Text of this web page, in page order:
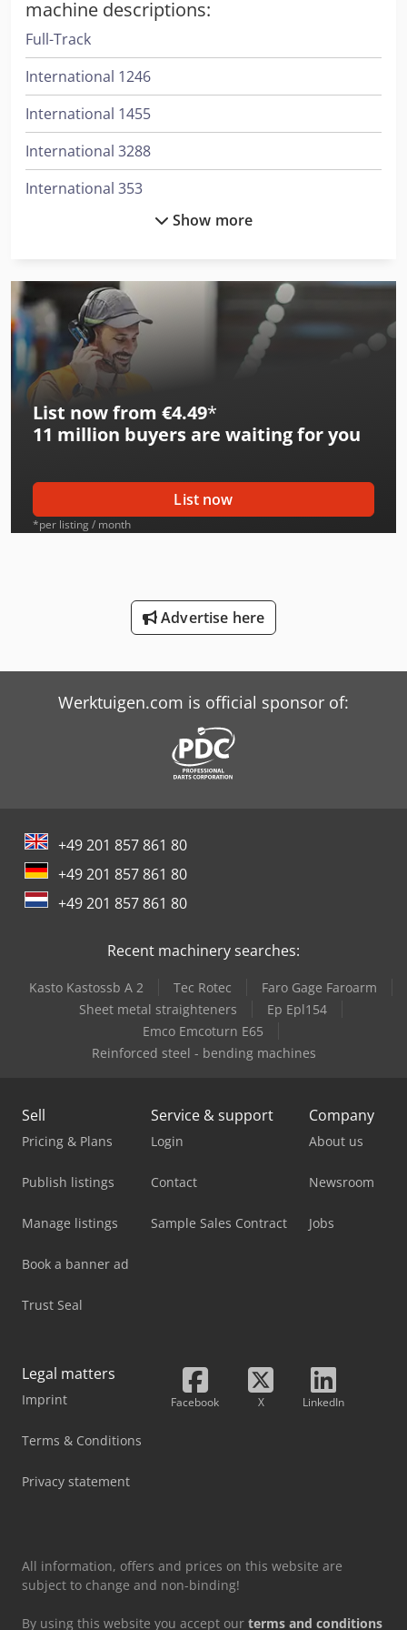
machine descriptions:
Full-Track
International 1246
International 1455
International 3288
International 353
International 453
International 533
International 553
International 554
International 654
International 706
International 734
International 743
International 824
International 833
Job-Mann 200-35
Oil & Steel
Show more
List now from €4.49*
11 million buyers are waiting for you
List now
*per listing / month
Advertise here
Werktuigen.com is official sponsor of:
+49 201 857 861 80
+49 201 857 861 80
+49 201 857 861 80
Recent machinery searches:
Kasto Kastossb A 2 Tec Rotec
Faro Gage Faroarm
Sheet metal straighteners
Ep Epl154
Emco Emcoturn E65
Reinforced steel - bending machines
Sell
Pricing & Plans
Publish listings
Manage listings
Book a banner ad
Trust Seal
Service & support
Login
Contact
Sample Sales Contract
Company
About us
Newsroom
Jobs
Legal matters
Imprint
Terms & Conditions
Privacy statement
Facebook X LinkedIn
All information, offers and prices on this website are
subject to change and non-binding!
By using this website you accept our terms and conditions